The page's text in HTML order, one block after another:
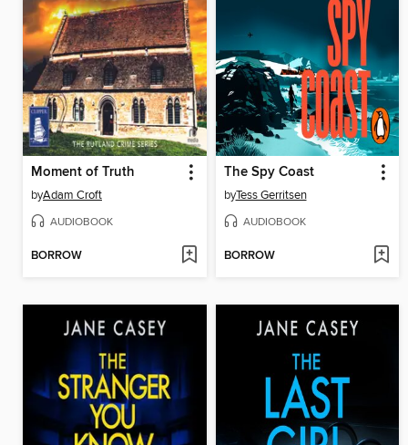
Moment of Truth
byAdam Croft
AUDIOBOOK
BORROW
The Spy Coast
byTess Gerritsen
AUDIOBOOK
BORROW